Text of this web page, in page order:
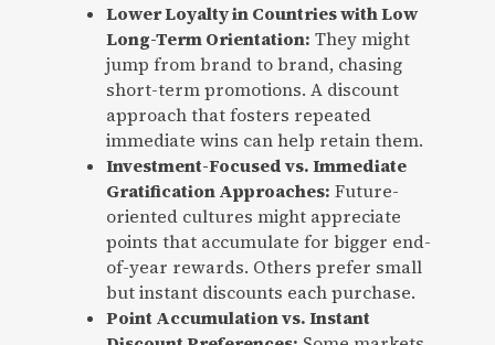
Lower Loyalty in Countries with Low
Long-Term Orientation: They might
jump from brand to brand, chasing
short-term promotions. A discount
approach that fosters repeated
immediate wins can help retain them.
Investment-Focused vs. Immediate
Gratification Approaches: Future-
oriented cultures might appreciate
points that accumulate for bigger end-
of-year rewards. Others prefer small
but instant discounts each purchase.
Point Accumulation vs. Instant